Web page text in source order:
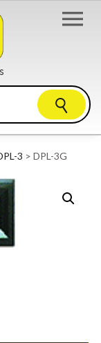
3 > DPL-3G